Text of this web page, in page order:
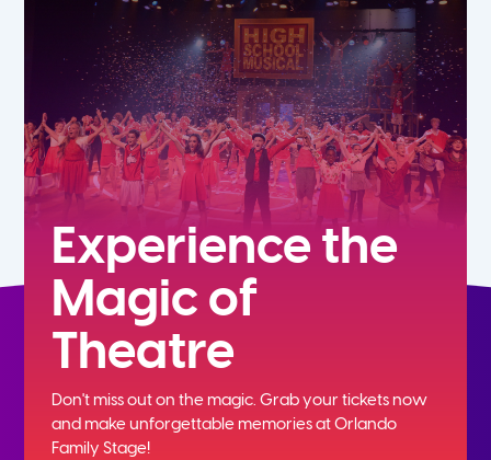
7th
Experience the
Magic of
Theatre
Don't miss out on the magic. Grab your tickets now
andmake unforgettable memories at Orlando
Family Stage!